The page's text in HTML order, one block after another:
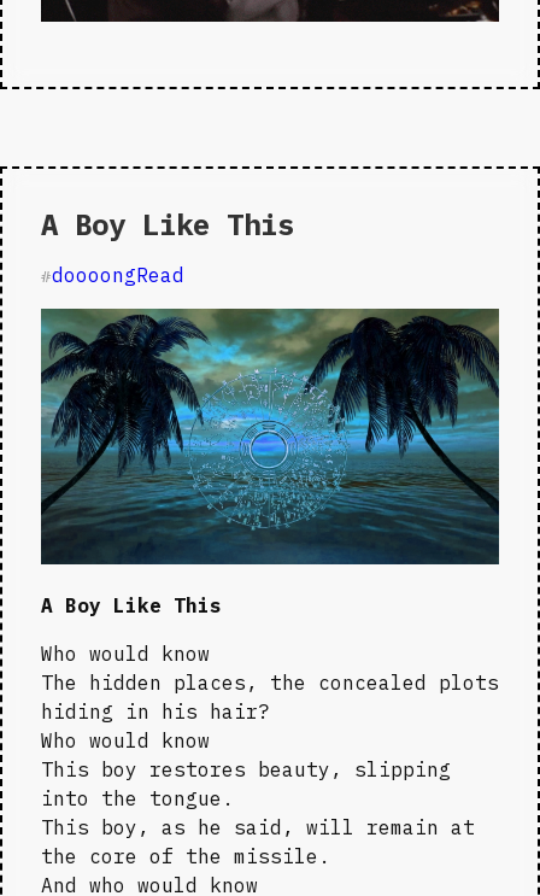
A Boy Like This
#doooongRead
A Boy Like This
Who would know
The hidden places, the concealed plots
hiding in his hair?
Who would know
This boy restores beauty, slipping
into the tongue.
This boy, as he said, will remain at
the core of the missile.
And who would know